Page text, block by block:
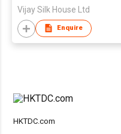
Vijay Silk House Ltd
Enquire
HKTDC.com